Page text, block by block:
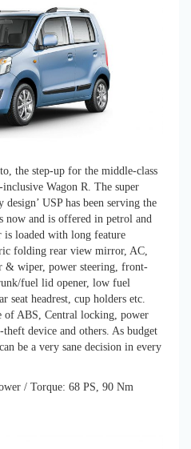
the step-up for the middle-class
Wagon R. The super
USP has been serving the
now and is offered in petrol and
is loaded with long feature
folding rear view mirror, AC,
& wiper, power steering, front-
fuel lid opener, low fuel
seat headrest, cup holders etc.
of ABS, Central locking, power
device and others. As budget
be a very sane decision in every
/ Torque: 68 PS, 90 Nm